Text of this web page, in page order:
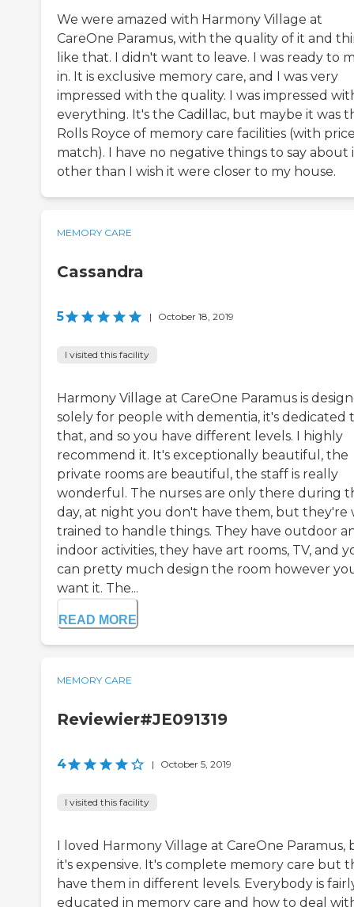
We were amazed with Harmony Village at
CareOne Paramus, with the quality of it and
like that. I didn't want to leave. I was ready to
in. It is exclusive memory care, and I was very
impressed with the quality. I was impressed
everything. It's the Cadillac, but maybe it was
Rolls Royce of memory care facilities (with
match). I have no negative things to say about
other than I wish it were closer to my house.
MEMORY CARE
Cassandra
5 | October 18, 2019
I visited this facility
Harmony Village at CareOne Paramus is
solely for people with dementia, it's dedicated
that, and so you have different levels. I highly
recommend it. It's exceptionally beautiful, the
private rooms are beautiful, the staff is really
wonderful. The nurses are only there during
day, at night you don't have them, but they're
trained to handle things. They have outdoor
indoor activities, they have art rooms, TV, and
can pretty much design the room however
want it. The...
READ MORE
MEMORY CARE
Reviewier#JE091319
4 | October 5, 2019
I visited this facility
I loved Harmony Village at CareOne Paramus,
it's expensive. It's complete memory care but
have them in different levels. Everybody is
educated in memory care and how to deal